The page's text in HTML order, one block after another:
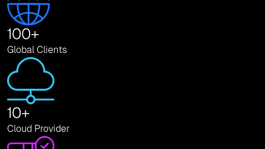
100+
Global Clients
10+
Cloud Provider